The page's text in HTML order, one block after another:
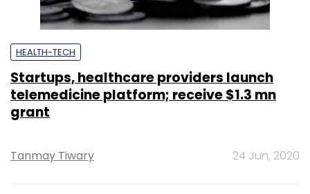
HEALTH-TECH
Startups, healthcare providers launch
telemedicine platform; receive $1.3 mn
grant
Tanmay Tiwary 24 Jun, 2020